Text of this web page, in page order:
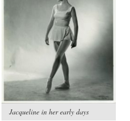
Jacqueline in her early days